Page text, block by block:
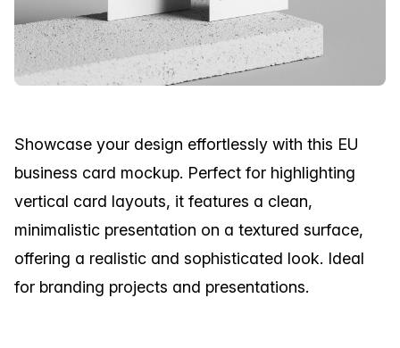
Showcase your design effortlessly with this EU
business card mockup. Perfect for highlighting
vertical card layouts, it features a clean,
minimalistic presentation on a textured surface,
offering a realistic and sophisticated look. Ideal
for branding projects and presentations.